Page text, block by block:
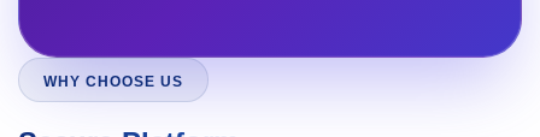
WHY CHOOSE US